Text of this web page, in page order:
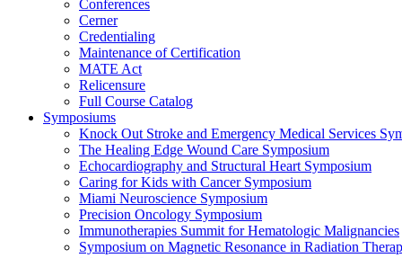
Conferences
Cerner
Credentialing
Maintenance of Certification
MATE Act
Relicensure
Full Course Catalog
Symposiums
Knock Out Stroke and Emergency Medical Services
The Healing Edge Wound Care Symposium
Echocardiography and Structural Heart Symposium
Caring for Kids with Cancer Symposium
Miami Neuroscience Symposium
Precision Oncology Symposium
Immunotherapies Summit for Hematologic Malignancies
Symposium on Magnetic Resonance in Radiation